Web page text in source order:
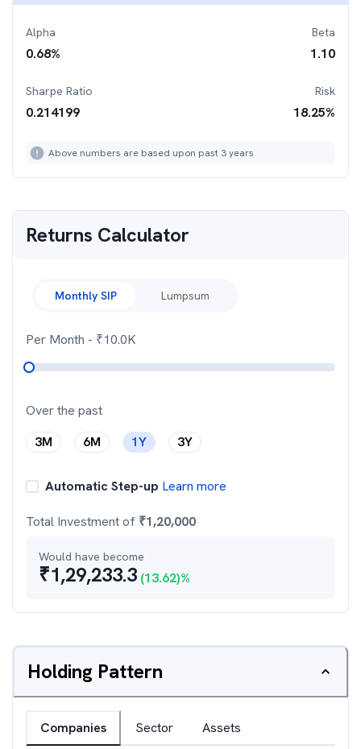
Alpha
0.68%
Beta
1.10
Sharpe Ratio
0.214199
Risk
18.25%
Above numbers are based upon past 3 years
Returns Calculator
Monthly SIP Lumpsum
Per Month - ₹10.0K
Over the past
3M
6M 1Y 3Y
Automatic Step-up Learn more
Total Investment of ₹1,20,000
Would have become
₹1,29,233.3 (13.62)%
Holding Pattern
Companies Sector Assets